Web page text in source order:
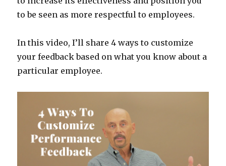
to be seen as more respectful to employees.
In this video, I’ll share 4 ways to customize
your feedback based on what you know about a
particular employee.